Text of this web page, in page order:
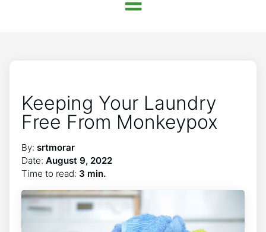
Keeping Your Laundry
Free From Monkeypox
By: srtmorar
Date: August 9, 2022
Time to read: 3 min.